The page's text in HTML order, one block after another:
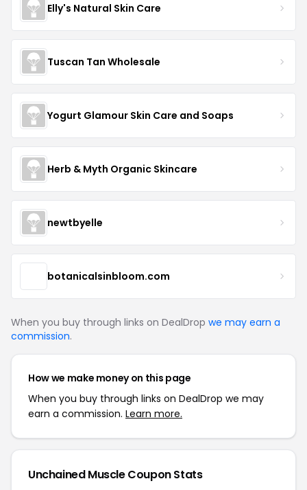
Elly's Natural Skin Care
Tuscan Tan Wholesale
Yogurt Glamour Skin Care and Soaps
Herb & Myth Organic Skincare
newtbyelle
botanicalsinbloom.com
When you buy through links on DealDrop we may earn a
commission.
How we make money on this page
When you buy through links on DealDrop we may
earn a commission. Learn more.
Unchained Muscle Coupon Stats